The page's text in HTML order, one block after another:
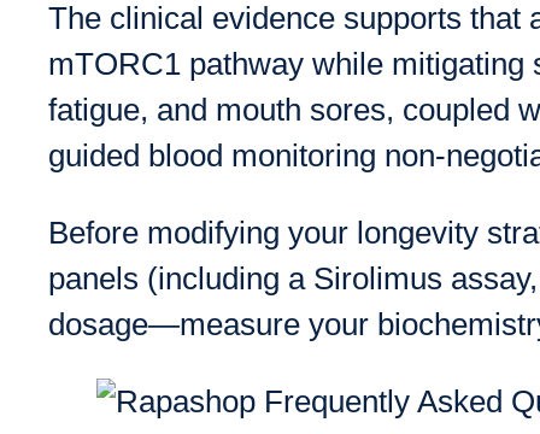
The clinical evidence supports that
mTORC1 pathway while
fatigue, and mouth sores, coupled
guided blood monitoring non-
Before modifying your longevity
panels (including a Sirolimus
dosage—measure your